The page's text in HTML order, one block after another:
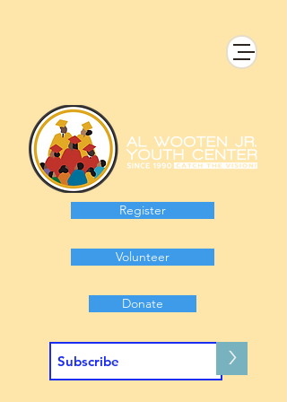
Register
Volunteer
Donate
>